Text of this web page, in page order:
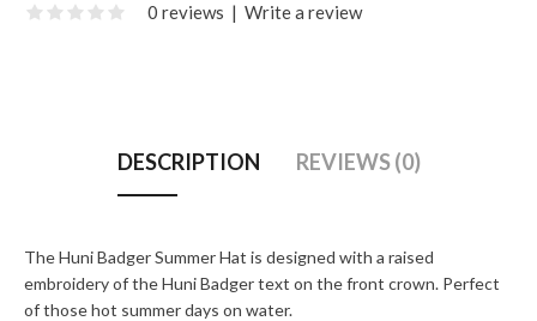
0 reviews | Write a review
DESCRIPTION REVIEWS (0)
The Huni Badger Summer Hat is designed with a raised
embroidery of the Huni Badger text on the front crown. Perfect
of those hot summer days on water.